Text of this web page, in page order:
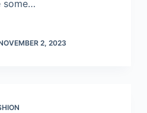
some…
2, 2023